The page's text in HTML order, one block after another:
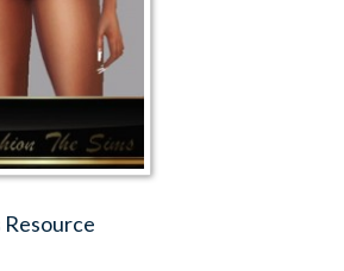
Resource